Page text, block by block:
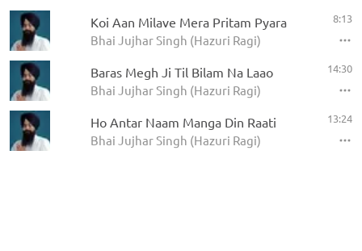
Koi Aan Milave Mera Pritam Pyara
Bhai Jujhar Singh (Hazuri Ragi)
8:13
Baras Megh Ji Til Bilam Na Laao
Bhai Jujhar Singh (Hazuri Ragi)
14:30
Ho Antar Naam Manga Din Raati
Bhai Jujhar Singh (Hazuri Ragi)
13:24